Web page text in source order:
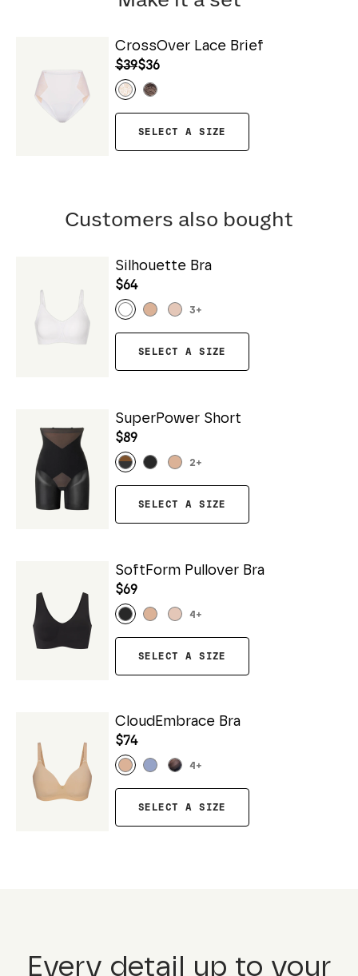
CrossOver Lace Brief
$39$36
SELECT A SIZE
Customers also bought
Silhouette Bra
$64
3+
SELECT A SIZE
SuperPower Short
$89
2+
SELECT A SIZE
SoftForm Pullover Bra
$69
4 +
SELECT A SIZE
CloudEmbrace Bra
$74
4 +
SELECT A SIZE
Every detail up to your